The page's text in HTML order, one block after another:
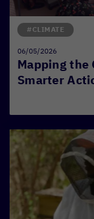
Mapping the
Smarter
#CLIMATE
06/05/2026